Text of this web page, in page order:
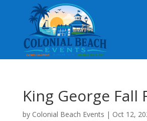
King George Fall
by Colonial Beach Events | Oct 12,